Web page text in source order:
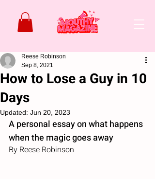
How to Lose a Guy in 10
Days
Reese Robinson
Sep 8, 2021
Updated: Jun 20, 2023
A personal essay on what happens
when the magic goes away
By Reese Robinson